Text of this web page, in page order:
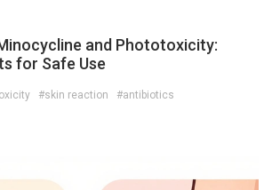
and Phototoxicity:
for Safe Use
#skin reaction #antibiotics